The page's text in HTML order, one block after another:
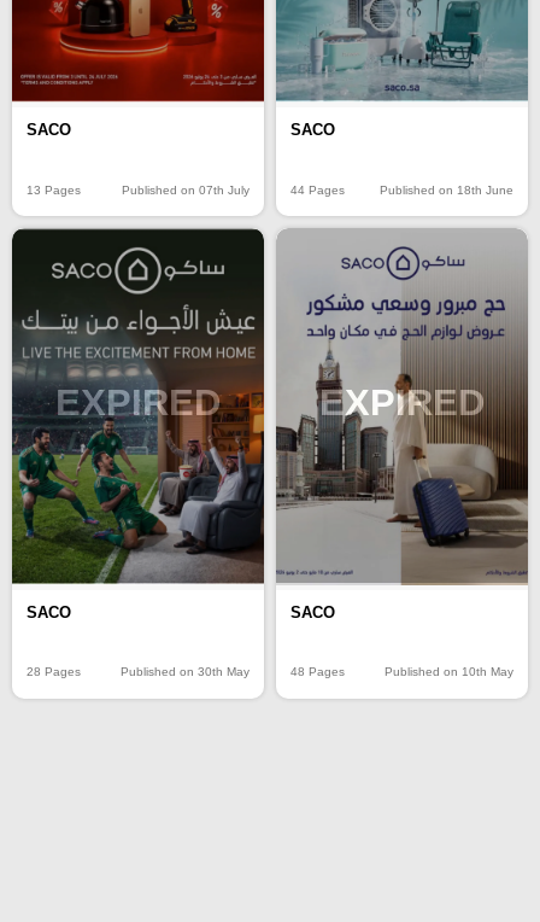
SACO
13 Pages Published on 07th July
SACO
44 Pages Published on 18th June
EXPIRED
SACO
28 Pages Published on 30th May
EXPIRED
SACO
48 Pages Published on 10th May